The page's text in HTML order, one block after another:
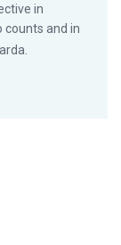
in
counts and in